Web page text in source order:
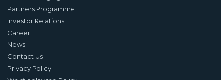
Partners Programme
Investor Relations
Career
News
Contact Us
Privacy Policy